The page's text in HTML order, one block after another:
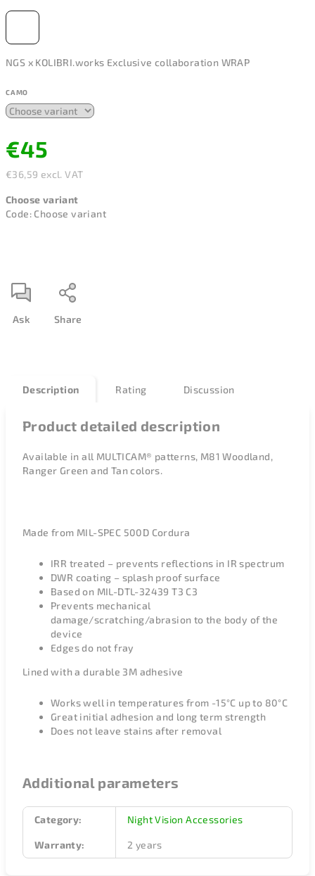
NGS x KOLIBRI.works Exclusive collaboration WRAP
CAMO
€45
€36,59 excl. VAT
price:
Choose variant
Code: Choose variant
Ask Share
Description Rating Discussion
Product detailed description
Available in all MULTICAM® patterns, M81 Woodland,
Ranger Green and Tan colors.
Made from MIL-SPEC 500D Cordura
IRR treated – prevents reflections in IR spectrum
DWR coating – splash proof surface
Based on MIL-DTL-32439 T3 C3
Prevents mechanical
damage/scratching/abrasion to the body of the
device
Edges do not fray
Lined with a durable 3M adhesive
Works well in temperatures from -15°C up to 80°C
Great initial adhesion and long term strength
Does not leave stains after removal
Additional parameters
Category: Night Vision Accessories
Warranty: 2 years